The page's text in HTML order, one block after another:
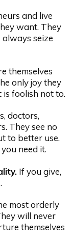
and live
want. They
seize
themselves
only joy they
is foolish not to.
doctors,
They see no
to better use.
need it.
If you give,
most orderly
will never
themselves